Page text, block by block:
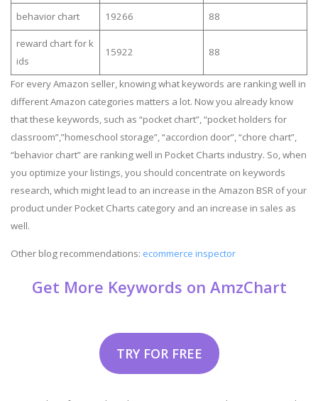
behavior chart 19266 88
reward chart for k
ids
15922 88
For every Amazon seller, knowing what keywords are ranking well in
different Amazon categories matters a lot. Now you already know
that these keywords, such as “pocket chart”, “pocket holders for
classroom”,”homeschool storage”, “accordion door”, “chore chart”,
“behavior chart” are ranking well in Pocket Charts industry. So, when
you optimize your listings, you should concentrate on keywords
research, which might lead to an increase in the Amazon BSR of your
product under Pocket Charts category and an increase in sales as
well.
Other blog recommendations: ecommerce inspector
Get More Keywords on AmzChart
TRY FOR FREE